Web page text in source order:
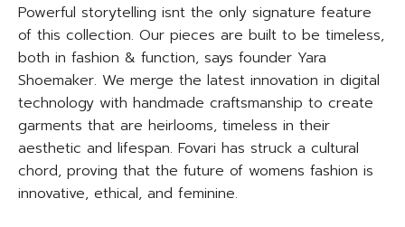
Powerful storytelling isnt the only signature feature
of this collection. Our pieces are built to be timeless,
both in fashion & function, says founder Yara
Shoemaker. We merge the latest innovation in digital
technology with handmade craftsmanship to create
garments that are heirlooms, timeless in their
aesthetic and lifespan. Fovari has struck a cultural
chord, proving that the future of womens fashion is
innovative, ethical, and feminine.